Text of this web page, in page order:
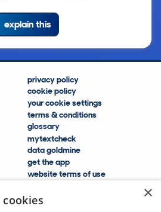
explain this
privacy policy
cookie policy
your cookie settings
terms & conditions
glossary
mytextcheck
data goldmine
get the app
website terms of use
help and FAQs
×